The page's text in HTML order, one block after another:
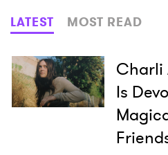
Genre
Read
LATEST MOST READ
Charli
Is